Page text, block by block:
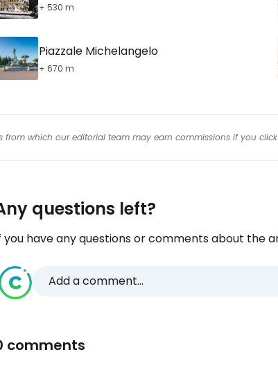
+ 530 m
Piazzale Michelangelo
+ 670 m
from which our editorial team may earn commissions if you
questions left?
you have any questions or comments about the
Add a comment...
comments